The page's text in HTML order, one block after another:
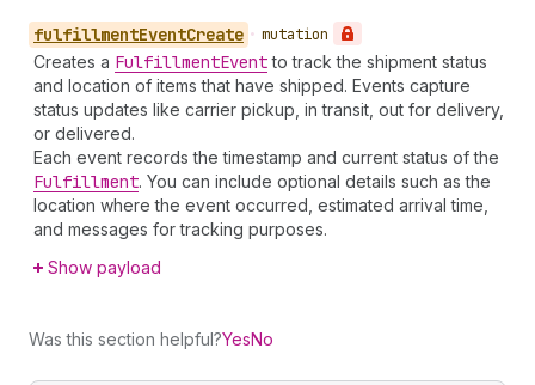
fulfillmentEventCreate • mutation
Creates a FulfillmentEventto track the shipment status
and location of items that have shipped. Events capture
status updates like carrier pickup, in transit, out for delivery,
or delivered.
Each event records the timestamp and current status of the
Fulfillment. You can include optional details such as the
location where the event occurred, estimated arrival time,
and messages for tracking purposes.
Show payload
Was this section helpful?YesNo